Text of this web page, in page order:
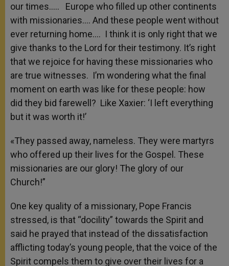
our times….. Europe who filled up other continents
with missionaries…. And these people went without
ever returning home…. I think it is only right that we
give thanks to the Lord for their testimony. It’s right
that we rejoice for having these missionaries who
are true witnesses. I’m wondering what the final
moment on earth was like for these people: how
did they bid farewell? Like Xaxier: ‘I left everything
but it was worth it!’
«They passed away, nameless. They were martyrs
who offered up their lives for the Gospel. These
missionaries are our glory! The glory of our
Church!”
One key quality of a missionary, Pope Francis
stressed, is that “docility” towards the Spirit and
said he prayed that instead of the dissatisfaction
afflicting today’s young people, that the voice of the
Spirit compels them to give over their lives for a